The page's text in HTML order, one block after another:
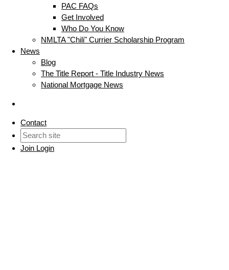
PAC FAQs
Get Involved
Who Do You Know
NMLTA "Chili" Currier Scholarship Program
News
Blog
The Title Report - Title Industry News
National Mortgage News
Contact
Join Login